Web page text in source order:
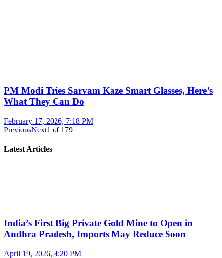
PM Modi Tries Sarvam Kaze Smart Glasses, Here’s
What They Can Do
February 17, 2026, 7:18 PM
PreviousNext1 of 179
Latest Articles
India’s First Big Private Gold Mine to Open in
Andhra Pradesh, Imports May Reduce Soon
April 19, 2026, 4:20 PM